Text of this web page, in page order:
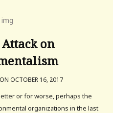
on
ON OCTOBER 16, 2017
or for worse, perhaps the
organizations in the last